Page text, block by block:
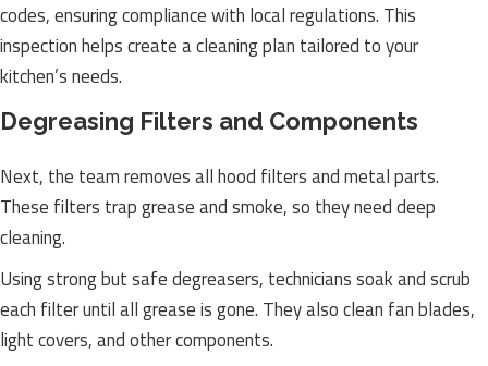
codes, ensuring compliance with local regulations. This
inspection helps create a cleaning plan tailored to your
kitchen’s needs.
Degreasing Filters and Components
Next, the team removes all hood filters and metal parts.
These filters trap grease and smoke, so they need deep
cleaning.
Using strong but safe degreasers, technicians soak and scrub
each filter until all grease is gone. They also clean fan blades,
light covers, and other components.